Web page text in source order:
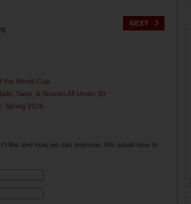
the World Cup
Sake, & Snacks All Under $9
Spring 2026
like and how we can improve. We would love to